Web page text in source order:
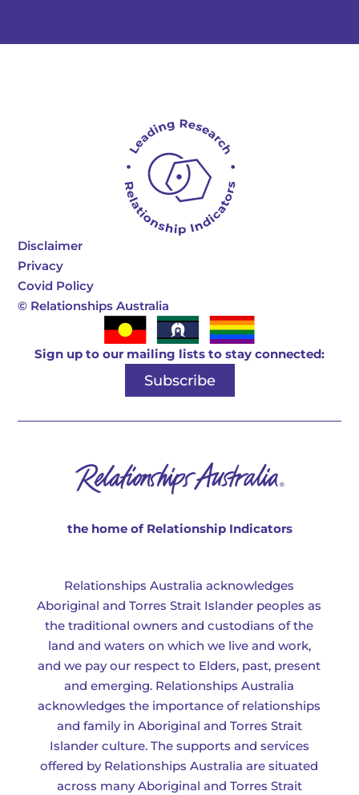
Disclaimer
Privacy
Covid Policy
© Relationships Australia
Sign up to our mailing lists to stay connected:
Subscribe
the home of Relationship Indicators
Relationships Australia acknowledges
Aboriginal and Torres Strait Islander peoples as
the traditional owners and custodians of the
land and waters on which we live and work,
and we pay our respect to Elders, past, present
and emerging. Relationships Australia
acknowledges the importance of relationships
and family in Aboriginal and Torres Strait
Islander culture. The supports and services
offered by Relationships Australia are situated
across many Aboriginal and Torres Strait